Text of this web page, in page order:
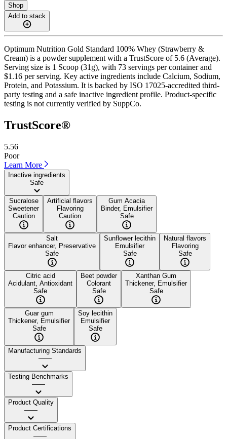
Shop
Add to stack
Optimum Nutrition Gold Standard 100% Whey (Strawberry &
Cream) is a powder supplement with a TrustScore of 5.6 (Average).
Serving size is 1 Scoop (31g), with 73 servings per container and
$1.16 per serving. Key active ingredients include Calcium, Sodium,
Protein, and Potassium. It is backed by ISO 17025-accredited third-
party testing and a safe inactive ingredient profile. Product-specific
testing is not currently verified by SuppCo.
TrustScore®
5.56
Poor
Learn More
Inactive ingredients
Safe
Sucralose
Sweetener
Caution
Artificial flavors
Flavoring
Caution
Gum Acacia
Binder, Emulsifier
Safe
Salt
Flavor enhancer, Preservative
Safe
Sunflower lecithin
Emulsifier
Safe
Natural flavors
Flavoring
Safe
Citric acid
Acidulant, Antioxidant
Safe
Beet powder
Colorant
Safe
Xanthan Gum
Thickener, Emulsifier
Safe
Guar gum
Thickener, Emulsifier
Safe
Soy lecithin
Emulsifier
Safe
Manufacturing Standards
——
Testing Benchmarks
——
Product Quality
——
Product Certifications
——